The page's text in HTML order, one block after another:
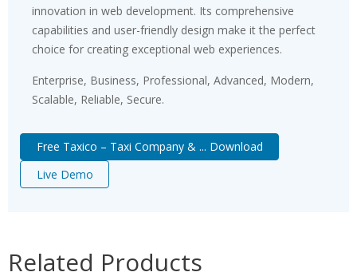
innovation in web development. Its comprehensive
capabilities and user-friendly design make it the perfect
choice for creating exceptional web experiences.
Enterprise, Business, Professional, Advanced, Modern,
Scalable, Reliable, Secure.
Free Taxico – Taxi Company & ... Download
Live Demo
Related Products